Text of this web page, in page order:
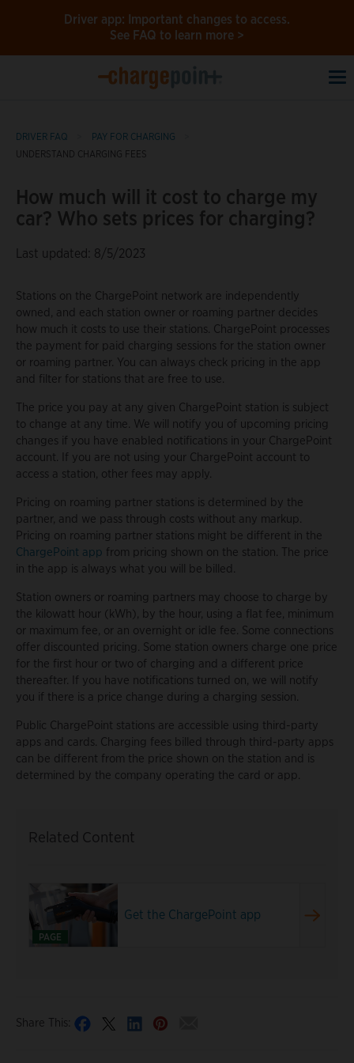
Driver app: Important changes to access.
See FAQ to learn more >
DRIVER FAQ
PAY FOR CHARGING
UNDERSTAND CHARGING FEES
How much will it cost to charge my
car? Who sets prices for charging?
Last updated: 8/5/2023
Stations on the ChargePoint network are independently
owned, and each station owner or roaming partner decides
how much it costs to use their stations. ChargePoint processes
the payment for paid charging sessions for the station owner
or roaming partner. You can always check pricing in the app
and filter for stations that are free to use.
The price you pay at any given ChargePoint station is subject
to change at any time. We will notify you of upcoming pricing
changes if you have enabled notifications in your ChargePoint
account. If you are not using your ChargePoint account to
access a station, other fees may apply.
Pricing on roaming partner stations is determined by the
partner, and we pass through costs without any markup.
Pricing on roaming partner stations might be different in the
ChargePoint app from pricing shown on the station. The price
in the app is always what you will be billed.
Station owners or roaming partners may choose to charge by
the kilowatt hour (kWh), by the hour, using a flat fee, minimum
or maximum fee, or an overnight or idle fee. Some connections
offer discounted pricing. Some station owners charge one price
for the first hour or two of charging and a different price
thereafter. If you have notifications turned on, we will notify
you if there is a price change during a charging session.
Public ChargePoint stations are accessible using third-party
apps and cards. Charging fees billed through third-party apps
can be different from the price shown on the station and is
determined by the company operating the card or app.
Related Content
PAGE
Get the ChargePoint app
Share This: